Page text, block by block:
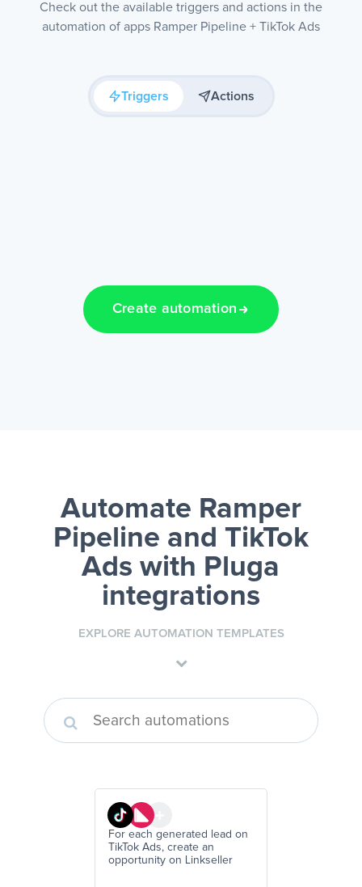
Check out the available triggers and actions in the
automation of apps Ramper Pipeline + TikTok Ads
Triggers Actions
Create automation
Automate Ramper
Pipeline and TikTok
Ads with Pluga
integrations
EXPLORE AUTOMATION TEMPLATES
For each generated lead on
TikTok Ads, create an
opportunity on Linkseller